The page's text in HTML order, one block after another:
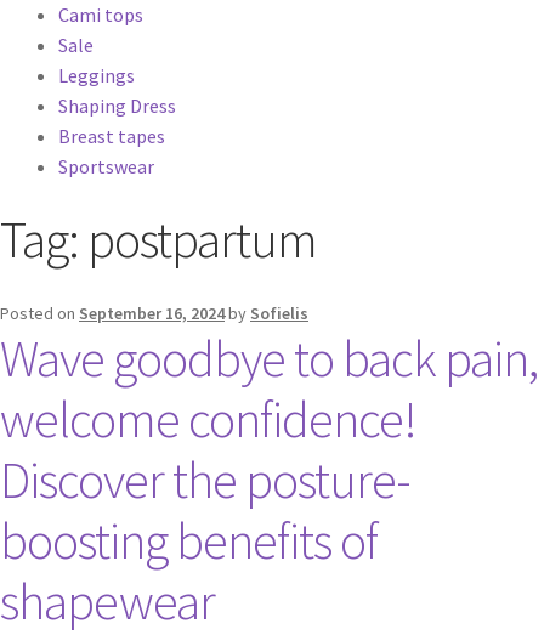
Cami tops
Sale
Leggings
Shaping Dress
Breast tapes
Sportswear
Tag: postpartum
Posted on September 16, 2024by Sofielis
Wave goodbye to back pain,
welcome confidence!
Discover the posture-
boosting benefits of
shapewear